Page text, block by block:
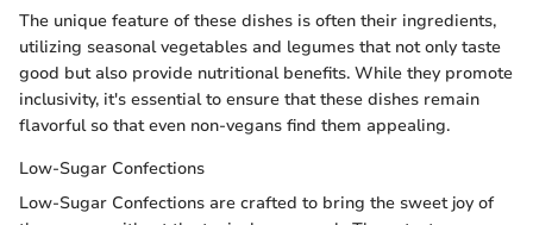
The unique feature of these dishes is often their ingredients,
utilizing seasonal vegetables and legumes that not only taste
good but also provide nutritional benefits. While they promote
inclusivity, it's essential to ensure that these dishes remain
flavorful so that even non-vegans find them appealing.
Low-Sugar Confections
Low-Sugar Confections are crafted to bring the sweet joy of